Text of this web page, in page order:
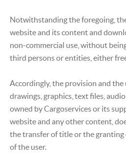
Notwithstanding the foregoing,
website and its content and
non-commercial use, without
third persons or entities, either
Accordingly, the provision and the
drawings, graphics, text files,
owned by Cargoservices or its
website and any other content,
the transfer of title or the granting
of the user.